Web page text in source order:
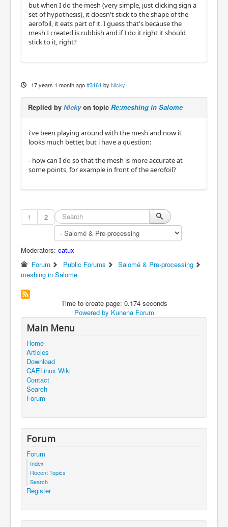
but when I do the mesh (very simple, just clicking sign a
set of hypothesis), it doesn't stick to the shape of the
aerofoil, it eats part of it. I guess that's because the
mesh I created is rubbish and if I do it right it should
stick to it, right?
17 years 1 month ago #3161 by Nicky
Replied by Nickyon topic Re:meshing in Salome
i've been playing around with the mesh and now it
looks much better, but i have a question:
- how can I do so that the mesh is more accurate at
some points, for example in front of the aerofoil?
1 2
Moderators: catux
Forum
Public Forums
Salomé & Pre-processing
meshing in Salome
Time to create page: 0.174 seconds
Powered by Kunena Forum
Main Menu
Home
Articles
Download
CAELinux Wiki
Contact
Search
Forum
Forum
Forum
Index
Recent Topics
Search
Register